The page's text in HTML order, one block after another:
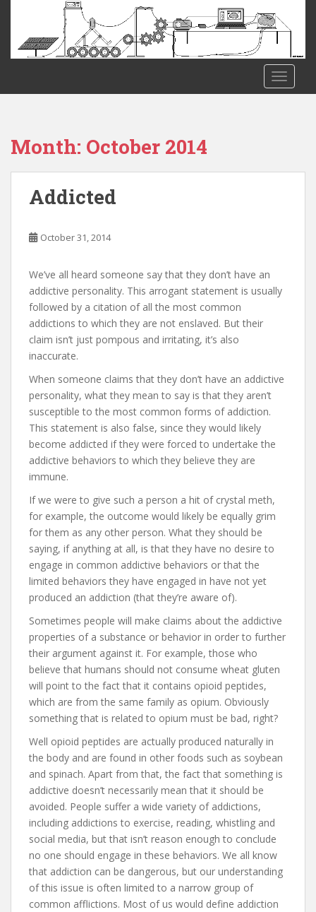
Month: October 2014
Addicted
October 31, 2014
We’ve all heard someone say that they don’t have an
addictive personality. This arrogant statement is usually
followed by a citation of all the most common
addictions to which they are not enslaved. But their
claim isn’t just pompous and irritating, it’s also
inaccurate.
When someone claims that they don’t have an addictive
personality, what they mean to say is that they aren’t
susceptible to the most common forms of addiction.
This statement is also false, since they would likely
become addicted if they were forced to undertake the
addictive behaviors to which they believe they are
immune.
If we were to give such a person a hit of crystal meth,
for example, the outcome would likely be equally grim
for them as any other person. What they should be
saying, if anything at all, is that they have no desire to
engage in common addictive behaviors or that the
limited behaviors they have engaged in have not yet
produced an addiction (that they’re aware of).
Sometimes people will make claims about the addictive
properties of a substance or behavior in order to further
their argument against it. For example, those who
believe that humans should not consume wheat gluten
will point to the fact that it contains opioid peptides,
which are from the same family as opium. Obviously
something that is related to opium must be bad, right?
Well opioid peptides are actually produced naturally in
the body and are found in other foods such as soybean
and spinach. Apart from that, the fact that something is
addictive doesn’t necessarily mean that it should be
avoided. People suffer a wide variety of addictions,
including addictions to exercise, reading, whistling and
social media, but that isn’t reason enough to conclude
no one should engage in these behaviors. We all know
that addiction can be dangerous, but our understanding
of this issue is often limited to a narrow group of
common afflictions. Most of us would define addiction